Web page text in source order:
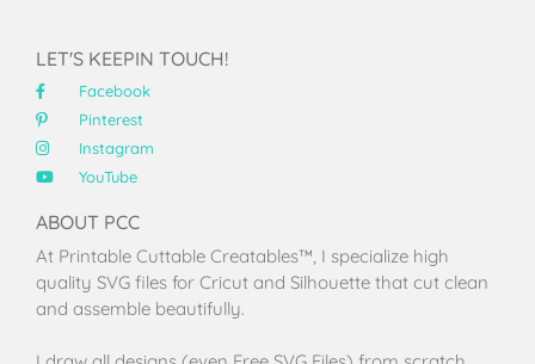
LET'S KEEPIN TOUCH!
Facebook
Pinterest
Instagram
YouTube
ABOUT PCC
At Printable Cuttable Creatables™, I specialize high
quality SVG files for Cricut and Silhouette that cut clean
and assemble beautifully.